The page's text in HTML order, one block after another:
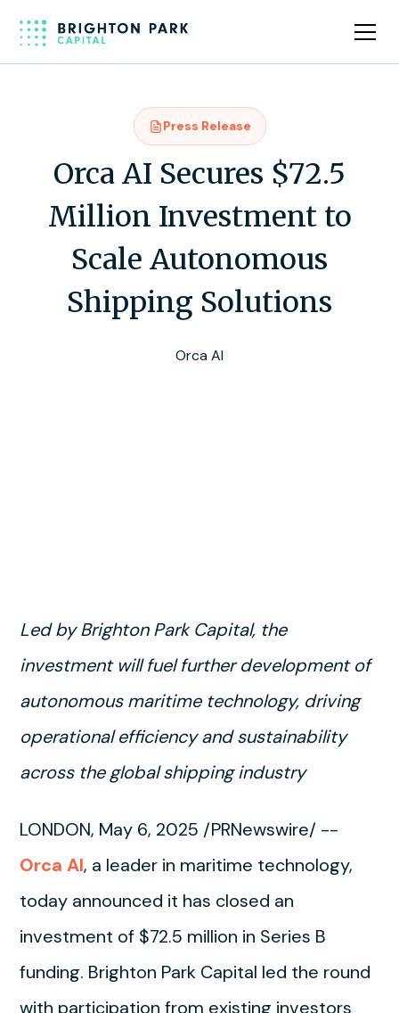
Press Release
Orca AI Secures $72.5
Million Investment to
Scale Autonomous
Shipping Solutions
Orca AI
Led by Brighton Park Capital, the
investment will fuel further development of
autonomous maritime technology, driving
operational efficiency and sustainability
across the global shipping industry
LONDON, May 6, 2025 /PRNewswire/ --
Orca AI, a leader in maritime technology,
today announced it has closed an
investment of $72.5 million in Series B
funding. Brighton Park Capital led the round
with participation from existing investors